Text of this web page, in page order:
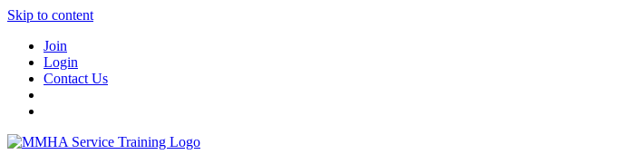
Skip to content
Join
Login
Contact Us